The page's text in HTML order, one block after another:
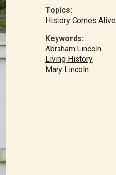
Topics:
History Comes Alive
Keywords:
Abraham Lincoln
Living History
Mary Lincoln